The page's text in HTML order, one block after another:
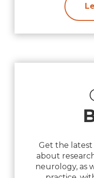
Get the
about
neurology, as